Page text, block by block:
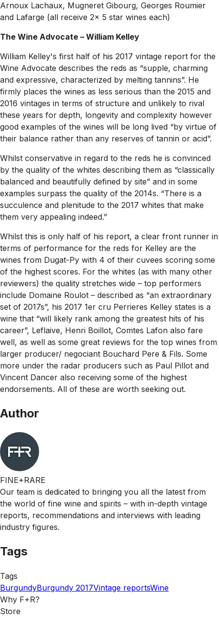
Arnoux Lachaux, Mugneret Gibourg, Georges Roumier
and Lafarge (all receive 2x 5 star wines each)
The Wine Advocate – William Kelley
William Kelley's first half of his 2017 vintage report for the
Wine Advocate describes the reds as “supple, charming
and expressive, characterized by melting tannins”. He
firmly places the wines as less serious than the 2015 and
2016 vintages in terms of structure and unlikely to rival
these years for depth, longevity and complexity however
good examples of the wines will be long lived “by virtue of
their balance rather than any reserves of tannin or acid”.
Whilst conservative in regard to the reds he is convinced
by the quality of the whites describing them as “classically
balanced and beautifully defined by site” and in some
examples surpass the quality of the 2014s. “There is a
succulence and plenitude to the 2017 whites that make
them very appealing indeed.”
Whilst this is only half of his report, a clear front runner in
terms of performance for the reds for Kelley are the
wines from Dugat-Py with 4 of their cuvees scoring some
of the highest scores. For the whites (as with many other
reviewers) the quality stretches wide – top performers
include Domaine Roulot – described as “an extraordinary
set of 2017s”, his 2017 1er cru Perrieres Kelley states is a
wine that “will likely rank among the greatest hits of his
career”, Leflaive, Henri Boillot, Comtes Lafon also fare
well, as well as some great reviews for the top wines from
larger producer/ negociant Bouchard Pere & Fils. Some
more under the radar producers such as Paul Pillot and
Vincent Dancer also receiving some of the highest
endorsements. All of these are worth seeking out.
Author
FINE+RARE
Our team is dedicated to bringing you all the latest from
the world of fine wine and spirits – with in-depth vintage
reports, recommendations and interviews with leading
industry figures.
Tags
Tags
BurgundyBurgundy 2017Vintage reportsWine
Why F+R?
Store